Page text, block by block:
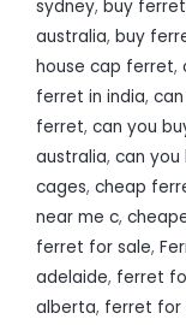
sydney, buy
australia, buy
house cap ferret,
ferret in india,
ferret, can you
australia, can you
cages, cheap
near me c,
ferret for sale,
adelaide, ferret
alberta, ferret for